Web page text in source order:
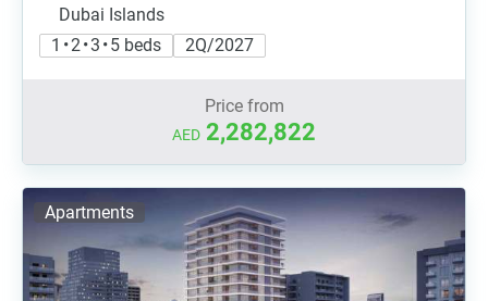
Dubai Islands
1 • 2 • 3 • 5 beds
2Q/2027
Price from
AED 2,282,822
Apartments